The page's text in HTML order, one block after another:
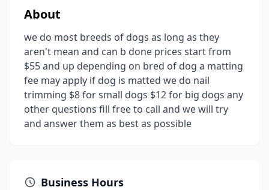
About
we do most breeds of dogs as long as they
aren't mean and can b done prices start from
$55 and up depending on bred of dog a matting
fee may apply if dog is matted we do nail
trimming $8 for small dogs $12 for big dogs any
other questions fill free to call and we will try
and answer them as best as possible
Business Hours